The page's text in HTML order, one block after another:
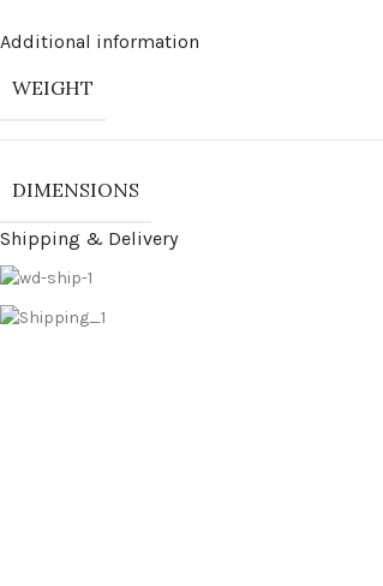
Additional information
WEIGHT
DIMENSIONS
Shipping & Delivery